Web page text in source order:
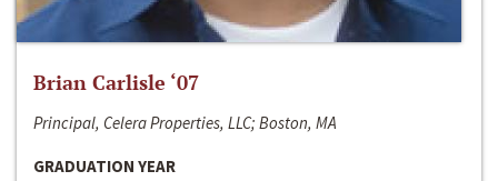
Brian Carlisle ‘07
Principal, Celera Properties, LLC; Boston, MA
GRADUATION YEAR